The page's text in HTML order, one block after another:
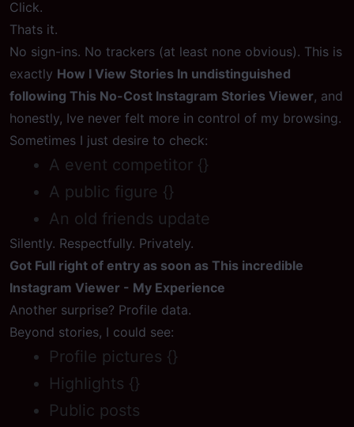
Click.
Thats it.
No sign-ins. No trackers (at least none obvious). This is
exactly How I View Stories In undistinguished
following This No-Cost Instagram Stories Viewer, and
honestly, Ive never felt more in control of my browsing.
Sometimes I just desire to check:
A event competitor {}
A public figure {}
An old friends update
Silently. Respectfully. Privately.
Got Full right of entry as soon as This incredible
Instagram Viewer - My Experience
Another surprise? Profile data.
Beyond stories, I could see:
Profile pictures {}
Highlights {}
Public posts